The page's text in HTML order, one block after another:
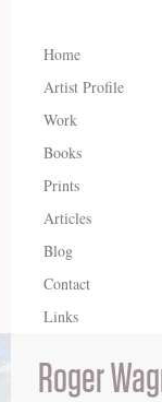
Home
Artist Profile
Work
Books
Prints
Articles
Blog
Contact
Links
Roger